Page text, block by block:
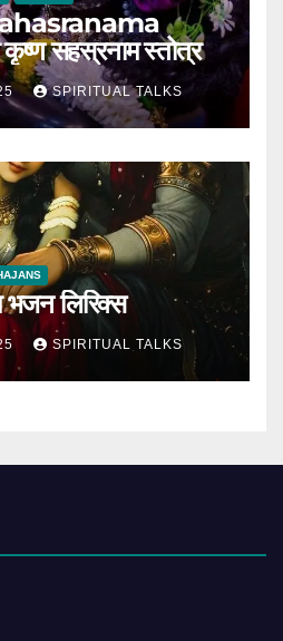
सहस्रनाम स्तोत्र
SPIRITUAL TALKS
भजन लिरिक्स
SPIRITUAL TALKS